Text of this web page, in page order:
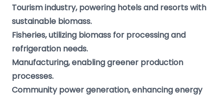
Tourism industry, powering hotels and resorts with
sustainable biomass.
Fisheries, utilizing biomass for processing and
refrigeration needs.
Manufacturing, enabling greener production
processes.
Community power generation, enhancing energy